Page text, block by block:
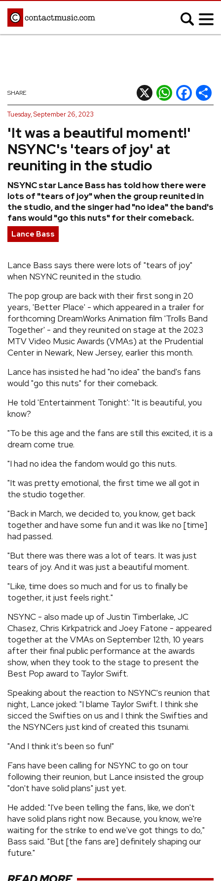
Afrobeats
Blues
Classical
Country
Hip Hop/Rap
Indie
Jazz
K-pop
Latin
Metal
Pop
R&B/Soul
Reggae
Rock
FEATURES
TOURS
GALLERIES
VIDEOS
'It was a beautiful moment!'
NSYNC's 'tears of joy' at
reuniting in the studio
NSYNC star Lance Bass has told how there were
lots of "tears of joy" when the group reunited in
the studio, and the singer had "no idea" the band's
fans would "go this nuts" for their comeback.
SHARE X WhatsApp
Facebook
Tuesday, September 26, 2023
Lance Bass
Lance Bass says there were lots of "tears of joy"
when NSYNC reunited in the studio.
The pop group are back with their first song in 20
years, 'Better Place' - which appeared in a trailer for
forthcoming DreamWorks Animation film 'Trolls Band
Together' - and they reunited on stage at the 2023
MTV Video Music Awards (VMAs) at the Prudential
Center in Newark, New Jersey, earlier this month.
Lance has insisted he had "no idea" the band's fans
would "go this nuts" for their comeback.
He told 'Entertainment Tonight': "It is beautiful, you
know?
"To be this age and the fans are still this excited, it is a
dream come true.
"I had no idea the fandom would go this nuts.
"It was pretty emotional, the first time we all got in
the studio together.
"Back in March, we decided to, you know, get back
together and have some fun and it was like no [time]
had passed.
"But there was there was a lot of tears. It was just
tears of joy. And it was just a beautiful moment.
"Like, time does so much and for us to finally be
together, it just feels right."
NSYNC - also made up of Justin Timberlake, JC
Chasez, Chris Kirkpatrick and Joey Fatone - appeared
together at the VMAs on September 12th, 10 years
after their final public performance at the awards
show, when they took to the stage to present the
Best Pop award to Taylor Swift.
Speaking about the reaction to NSYNC's reunion that
night, Lance joked: "I blame Taylor Swift. I think she
sicced the Swifties on us and I think the Swifties and
the NSYNCers just kind of created this tsunami.
"And I think it's been so fun!"
Fans have been calling for NSYNC to go on tour
following their reunion, but Lance insisted the group
"don't have solid plans" just yet.
He added: "I've been telling the fans, like, we don't
have solid plans right now. Because, you know, we're
waiting for the strike to end we've got things to do,"
Bass said. "But [the fans are] definitely shaping our
future."